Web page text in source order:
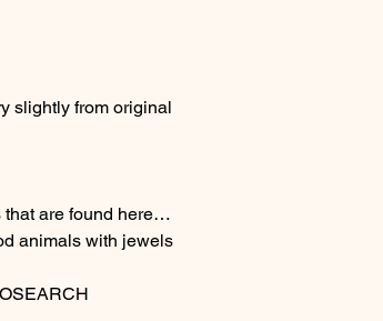
slightly from original
that are found here…
animals with jewels